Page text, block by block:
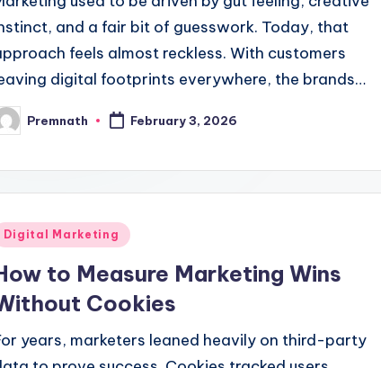
and a fair bit of guesswork. Today, that
feels almost reckless. With customers
digital footprints everywhere, the brands…
Premnath February 3, 2026
Digital Marketing
to Measure Marketing Wins
Cookies
years, marketers leaned heavily on third-party